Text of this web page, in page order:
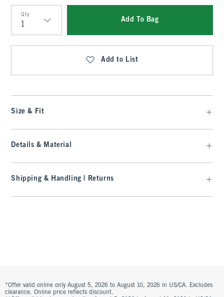
Qty
Qty
Add To Bag
Add to List
Size & Fit
Details & Material
Shipping & Handling | Returns
*Offer valid online only August 5, 2026 to August 10, 2026 in US/CA. Excludes
clearance. Online price reflects discount.